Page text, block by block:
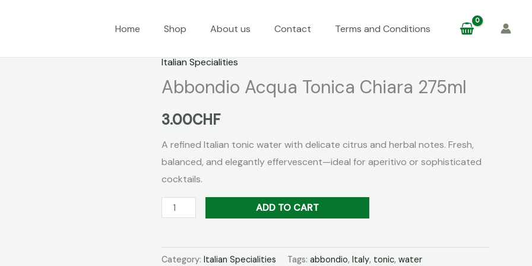
Home Shop About us Contact Terms and Conditions
Italian Specialities
Abbondio Acqua Tonica Chiara 275ml
3.00CHF
A refined Italian tonic water with delicate citrus and herbal notes. Fresh,
balanced, and elegantly effervescent—ideal for aperitivo or sophisticated
cocktails.
Abbondio
Acqua
Chiara
ADD TO CART
Category: Italian Specialities Tags: abbondio, Italy, tonic, water